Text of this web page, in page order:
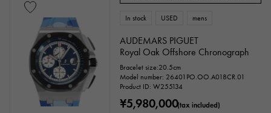
In stock USED mens
AUDEMARS PIGUET
Royal Oak Offshore Chronograph
Bracelet size:20.5cm
Model number: 26401PO.OO.A018CR.01
Product ID: W255134
¥5,980,000(tax included)